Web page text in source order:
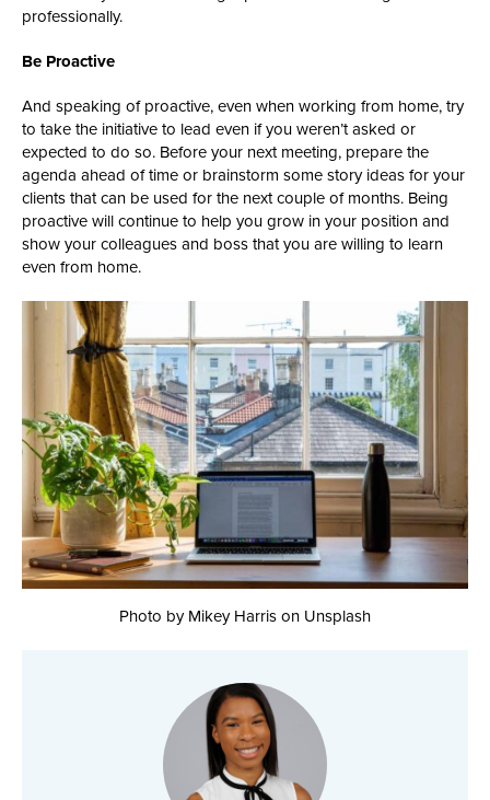
professionally.
Be Proactive
And speaking of proactive, even when working from home, try
to take the initiative to lead even if you weren’t asked or
expected to do so. Before your next meeting, prepare the
agenda ahead of time or brainstorm some story ideas for your
clients that can be used for the next couple of months. Being
proactive will continue to help you grow in your position and
show your colleagues and boss that you are willing to learn
even from home.
Photo by Mikey Harris on Unsplash